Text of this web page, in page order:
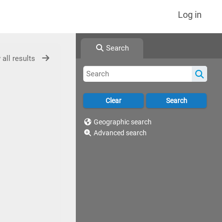
Log in
Search
Geographic search
Advanced search
all results